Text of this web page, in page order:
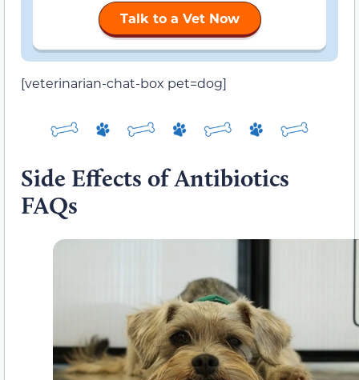
Talk to a Vet Now
[veterinarian-chat-box pet=dog]
Side Effects of Antibiotics
FAQs